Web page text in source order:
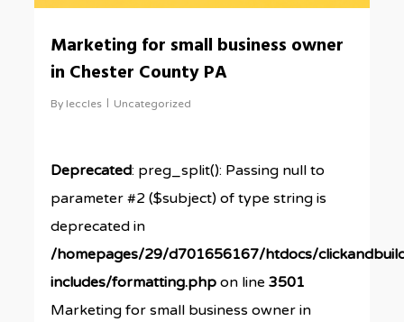
Marketing for small business owner
in Chester County PA
By leccles Uncategorized
Deprecated: preg_split(): Passing null to
parameter #2 ($subject) of type string is
deprecated in
/homepages/29/d701656167/htdocs/
includes/formatting.php on line3501
Marketing for small business owner in